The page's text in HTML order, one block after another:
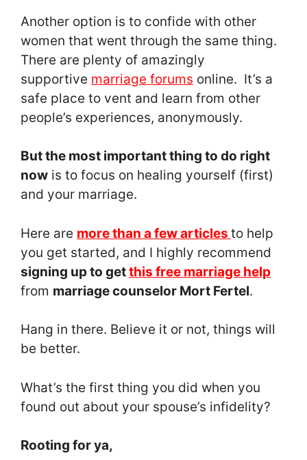
Another option is to confide with other
women that went through the same thing.
There are plenty of amazingly
supportive marriage forums online. It’s a
safe place to vent and learn from other
people’s experiences, anonymously.
But the most important thing to do right
now is to focus on healing yourself (first)
and your marriage.
Here are more than a few articles to help
you get started, and I highly recommend
signing up to getthis free marriage help
from marriage counselor Mort Fertel.
Hang in there. Believe it or not, things will
be better.
What’s the first thing you did when you
found out about your spouse’s infidelity?
Rooting for ya,